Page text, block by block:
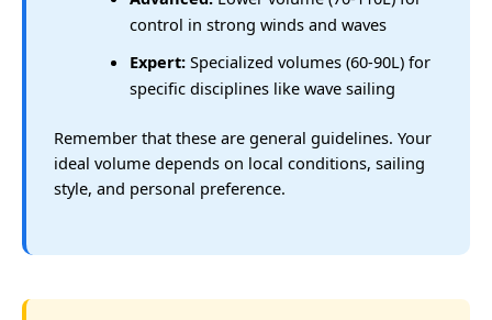
control in strong winds and waves
Expert:Specialized volumes (60-90L) for
specific disciplines like wave sailing
Remember that these are general guidelines. Your
ideal volume depends on local conditions, sailing
style, and personal preference.